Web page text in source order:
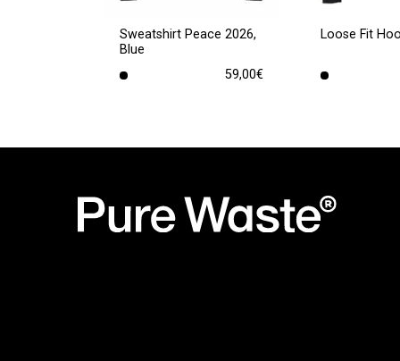
Sweatshirt Peace 2026,
Blue
59,00€
has
variants.
The
Loose Fit
has
variants.
The